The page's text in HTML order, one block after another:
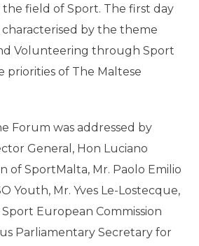
the field of Sport. The first day
by the theme
Volunteering through Sport
priorities of The Maltese
Forum was addressed by
General, Hon Luciano
of SportMalta, Mr. Paolo Emilio
Youth, Mr. Yves Le-Lostecque,
Sport European Commission
Parliamentary Secretary for